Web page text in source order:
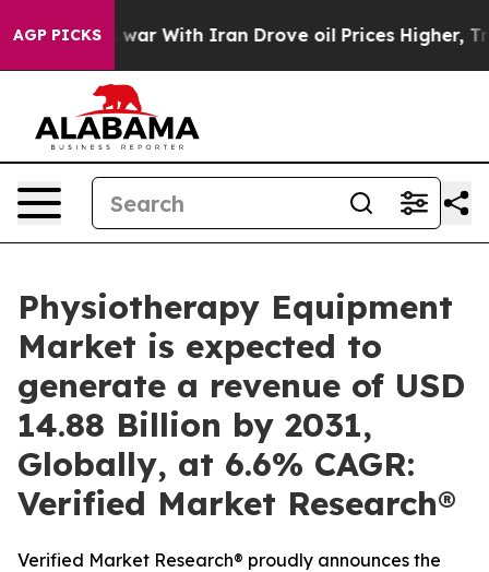
AGP PICKS
war With Iran Drove oil Prices Higher, Trump
Physiotherapy Equipment
Market is expected to
generate a revenue of USD
14.88 Billion by 2031,
Globally, at 6.6% CAGR:
Verified Market Research®
Verified Market Research® proudly announces the